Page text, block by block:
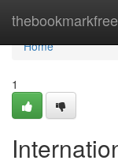
thebookmarkfree
Home
Home
1